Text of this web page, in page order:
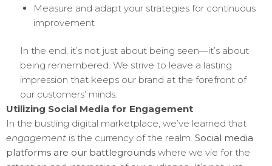
Measure and adapt your strategies for continuous
improvement
In the end, it’s not just about being seen—it’s about
being remembered. We strive to leave a lasting
impression that keeps our brand at the forefront of
our customers’ minds.
Utilizing Social Media for Engagement
In the bustling digital marketplace, we’ve learned that
engagement is the currency of the realm. Social media
platforms are our battlegrounds where we vie for the